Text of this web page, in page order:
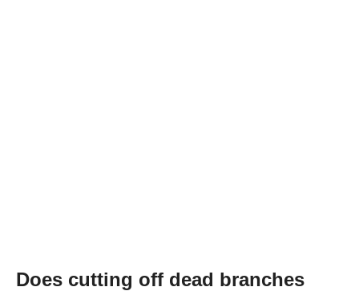
Does cutting off dead branches